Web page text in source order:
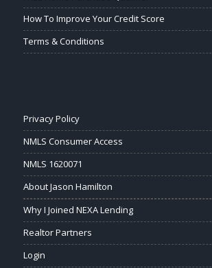
How To Improve Your Credit Score
Terms & Conditions
Privacy Policy
NMLS Consumer Access
NMLS 1620071
About Jason Hamilton
Why I Joined NEXA Lending
Realtor Partners
Login